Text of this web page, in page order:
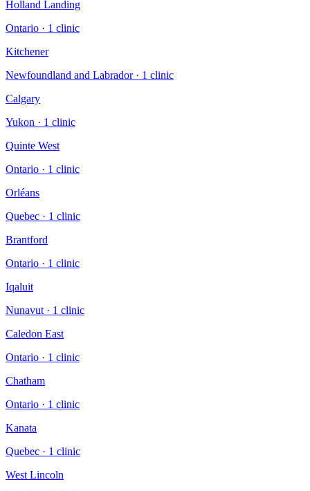
Holland Landing
Ontario · 1 clinic
Kitchener
Newfoundland and Labrador· 1 clinic
Calgary
Yukon · 1 clinic
Quinte West
Ontario · 1 clinic
Orléans
Quebec · 1 clinic
Brantford
Ontario · 1 clinic
Iqaluit
Nunavut · 1 clinic
Caledon East
Ontario · 1 clinic
Chatham
Ontario · 1 clinic
Kanata
Quebec · 1 clinic
West Lincoln